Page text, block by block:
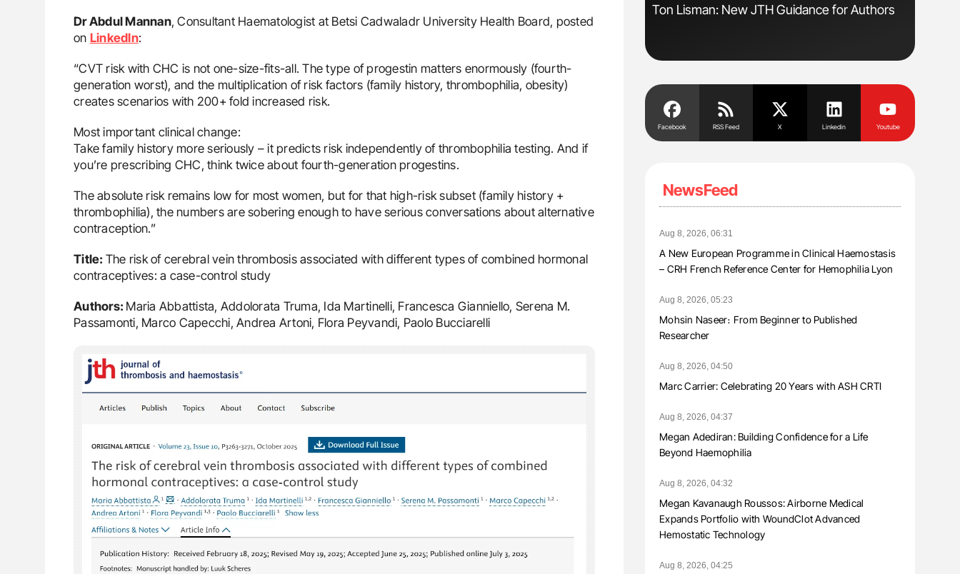
Dr Abdul Mannan, Consultant Haematologist at Betsi Cadwaladr University Health Board, posted
on LinkedIn:
“CVT risk with CHC is not one-size-fits-all. The type of progestin matters enormously (fourth-
generation worst), and the multiplication of risk factors (family history, thrombophilia, obesity)
creates scenarios with 200+ fold increased risk.
Most important clinical change:
Take family history more seriously – it predicts risk independently of thrombophilia testing. And if
you’re prescribing CHC, think twice about fourth-generation progestins.
The absolute risk remains low for most women, but for that high-risk subset (family history +
thrombophilia), the numbers are sobering enough to have serious conversations about alternative
contraception.”
Title: The risk of cerebral vein thrombosis associated with different types of combined hormonal
contraceptives: a case-control study
Authors: Maria Abbattista, Addolorata Truma, Ida Martinelli, Francesca Gianniello, Serena M.
Passamonti, Marco Capecchi, Andrea Artoni, Flora Peyvandi, Paolo Bucciarelli
Understanding Von Willebrand Disease
in Postpartum Patients - ISTH
Ton Lisman: New JTH Guidance for Authors
Blood
Facebook RSS Feed X Linkedin Youtube
NewsFeed
Aug 8, 2026, 06:31
A New European Programme in Clinical Haemostasis
– CRH French Reference Center for Hemophilia Lyon
Aug 8, 2026, 05:23
Mohsin Naseer։ From Beginner to Published
Researcher
Aug 8, 2026, 04:50
Marc Carrier: Celebrating 20 Years with ASH CRTI
Aug 8, 2026, 04:37
Megan Adediran: Building Confidence for a Life
Beyond Haemophilia
Aug 8, 2026, 04:32
Megan Kavanaugh Roussos: Airborne Medical
Expands Portfolio with WoundClot Advanced
Hemostatic Technology
Aug 8, 2026, 04:25